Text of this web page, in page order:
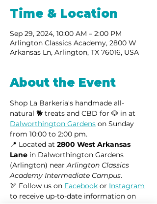
Time & Location
Sep 29, 2024, 10:00 AM – 2:00 PM
Arlington Classics Academy, 2800 W
Arkansas Ln, Arlington, TX 76016, USA
About the Event
Shop La Barkeria's handmade all-
natural 🐕 treats and CBD for 🐶 in at
Dalworthington Gardens on Sunday
from 10:00 to 2:00 pm.
📍 Located at 2800 West Arkansas
Lane in Dalworthington Gardens
(Arlington) near Arlington Classics
Academy Intermediate Campus.
🏹 Follow us on Facebook or Instagram
to receive up-to-date information on